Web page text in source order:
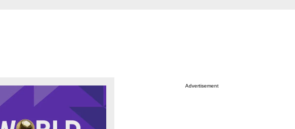
Advertisement